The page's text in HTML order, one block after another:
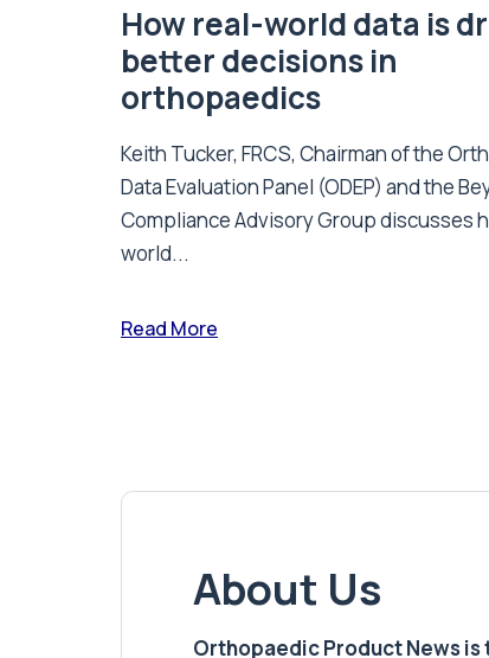
How real-world data is
better decisions in
orthopaedics
Keith Tucker, FRCS, Chairman of the
Data Evaluation Panel (ODEP) and the
Compliance Advisory Group discusses
world...
Read More
About Us
Orthopaedic Product News